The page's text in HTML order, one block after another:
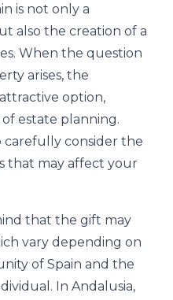
is not only a
also the creation of a
When the question
arises, the
option,
estate planning.
carefully consider the
that may affect your
that the gift may
vary depending on
of Spain and the
In Andalusia,